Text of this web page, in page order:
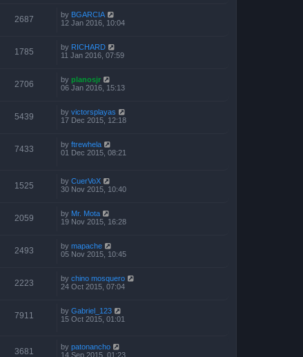
2687 by BGARCIA
12 Jan 2016, 10:04
1785 by RICHARD
11 Jan 2016, 07:59
2706 by planosjr
06 Jan 2016, 15:13
5439 by victorsplayas
17 Dec 2015, 12:18
7433 by ftrewhela
01 Dec 2015, 08:21
1525 by CuerVoX
30 Nov 2015, 10:40
2059 by Mr. Mota
19 Nov 2015, 16:28
2493 by mapache
05 Nov 2015, 10:45
2223 by chino mosquero
24 Oct 2015, 07:04
7911 by Gabriel_123
15 Oct 2015, 01:01
3681 by patonancho
14 Sep 2015, 01:23